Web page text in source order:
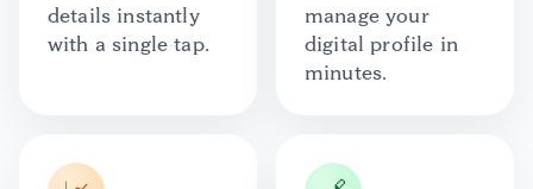
details instantly
with a single tap.
manage your
digital profile in
minutes.